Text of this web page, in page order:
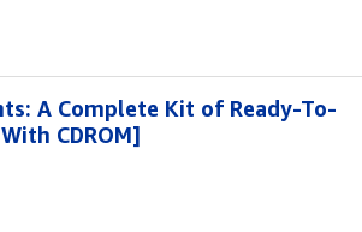
A Complete Kit of Ready-To-
CDROM]